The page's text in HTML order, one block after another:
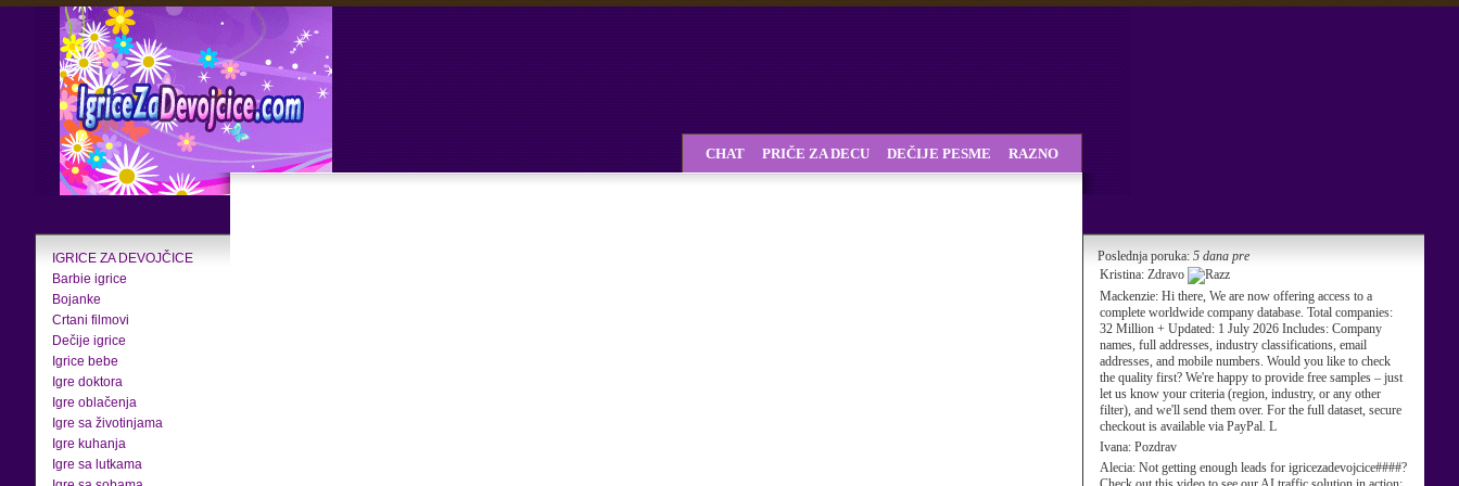
IGRICE ZA DEVOJČICE
Barbie igrice
Bojanke
Crtani filmovi
Dečije igrice
Igrice bebe
Igre doktora
Igre oblačenja
Igre sa životinjama
Igre kuhanja
Igre sa lutkama
Poslednja poruka: 5 dana pre
Kristina: Zdravo
Mackenzie: Hi there, We are now offering access to a
complete worldwide company database. Total companies:
32 Million + Updated: 1 July 2026 Includes: Company
names, full addresses, industry classifications, email
addresses, and mobile numbers. Would you like to check
the quality first? We're happy to provide free samples – just
let us know your criteria (region, industry, or any other
filter), and we'll send them over. For the full dataset, secure
checkout is available via PayPal. L
Ivana: Pozdrav
Alecia: Not getting enough leads for igricezadevojcice####?
CHAT PRIČE ZA DECU DEČIJE PESME RAZNO